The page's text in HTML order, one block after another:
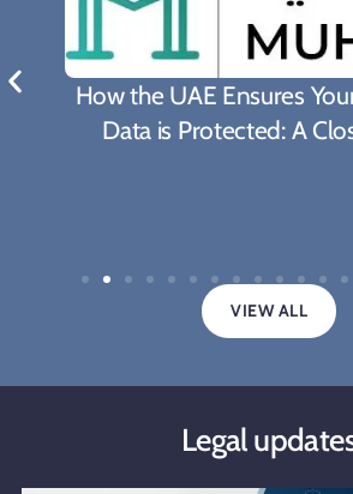
How the UAE Ensures
Data is Protected: A
VIEW ALL
Legal